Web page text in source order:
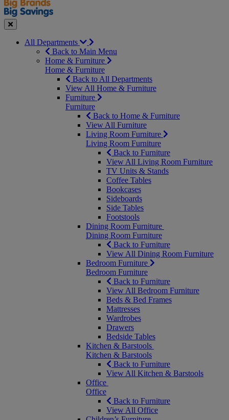
Close
All Departments
Back to Main Menu
Home & Furniture
Home & Furniture
Back to All Departments
View All Home & Furniture
Furniture
Furniture
Back to Home & Furniture
View All Furniture
Living Room Furniture
Living Room Furniture
Back to Furniture
View All Living Room Furniture
TV Units & Stands
Coffee Tables
Bookcases
Sideboards
Side Tables
Footstools
Dining Room Furniture
Dining Room Furniture
Back to Furniture
View All Dining Room Furniture
Bedroom Furniture
Bedroom Furniture
Back to Furniture
View All Bedroom Furniture
Beds & Bed Frames
Mattresses
Wardrobes
Drawers
Bedside Tables
Kitchen & Barstools
Kitchen & Barstools
Back to Furniture
View All Kitchen & Barstools
Office
Office
Back to Furniture
View All Office